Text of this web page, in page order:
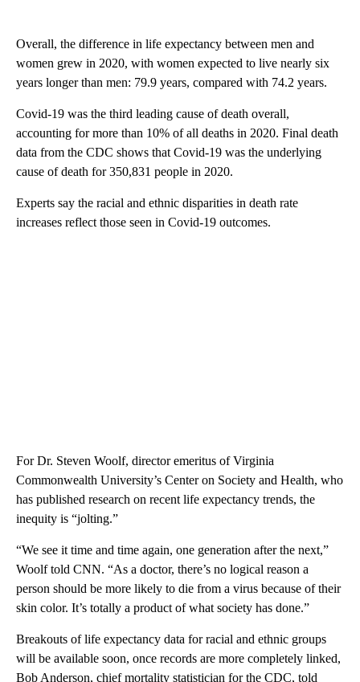
Overall, the difference in life expectancy between men and
women grew in 2020, with women expected to live nearly six
years longer than men: 79.9 years, compared with 74.2 years.
Covid-19 was the third leading cause of death overall,
accounting for more than 10% of all deaths in 2020. Final death
data from the CDC shows that Covid-19 was the underlying
cause of death for 350,831 people in 2020.
Experts say the racial and ethnic disparities in death rate
increases reflect those seen in Covid-19 outcomes.
For Dr. Steven Woolf, director emeritus of Virginia
Commonwealth University’s Center on Society and Health, who
has published research on recent life expectancy trends, the
inequity is “jolting.”
“We see it time and time again, one generation after the next,”
Woolf told CNN. “As a doctor, there’s no logical reason a
person should be more likely to die from a virus because of their
skin color. It’s totally a product of what society has done.”
Breakouts of life expectancy data for racial and ethnic groups
will be available soon, once records are more completely linked,
Bob Anderson, chief mortality statistician for the CDC, told